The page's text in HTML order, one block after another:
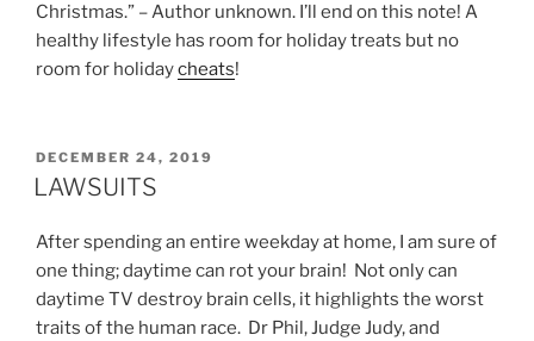
Christmas.” – Author unknown. I’ll end on this note! A
healthy lifestyle has room for holiday treats but no
room for holidaycheats!
POSTED
ON
DECEMBER 24, 2019
LAWSUITS
After spending an entire weekday at home, I am sure of
one thing; daytime can rot your brain! Not only can
daytime TV destroy brain cells, it highlights the worst
traits of the human race. Dr Phil, Judge Judy, and